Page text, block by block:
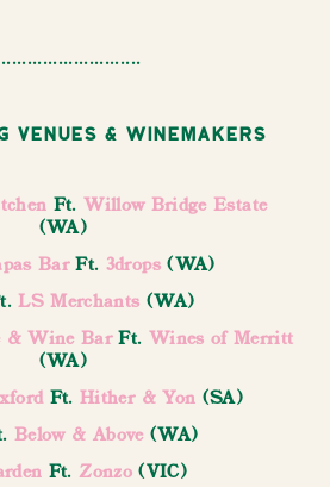
Venues & Winemakers
Ft.Willow Bridge Estate
(WA)
BarFt. 3drops(WA)
LS Merchants (WA)
& Wine BarFt. Wines of Merritt
(WA)
Ft.Hither & Yon (SA)
Below & Above (WA)
Ft.Zonzo(VIC)